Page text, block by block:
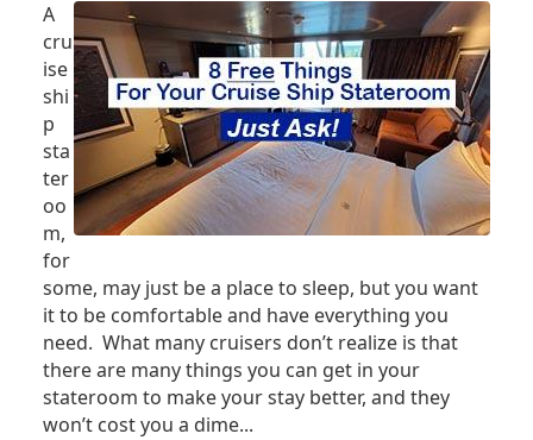
A
cru
ise
shi
p
sta
ter
oo
m,
for
some, may just be a place to sleep, but you want
it to be comfortable and have everything you
need. What many cruisers don’t realize is that
there are many things you can get in your
stateroom to make your stay better, and they
won’t cost you a dime...